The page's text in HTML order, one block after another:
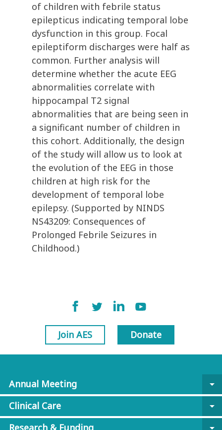
of children with febrile status
epilepticus indicating temporal lobe
dysfunction in this group. Focal
epileptiform discharges were half as
common. Further analysis will
determine whether the acute EEG
abnormalities correlate with
hippocampal T2 signal
abnormalities that are being seen in
a significant number of children in
this cohort. Additionally, the design
of the study will allow us to look at
the evolution of the EEG in those
children at high risk for the
development of temporal lobe
epilepsy. (Supported by NINDS
NS43209: Consequences of
Prolonged Febrile Seizures in
Childhood.)
Join AES Donate
Annual Meeting
arrow_drop_down
Clinical Care
arrow_drop_down